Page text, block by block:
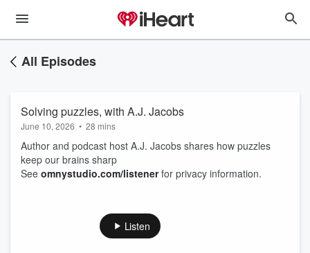
All Episodes
Solving puzzles, with A.J. Jacobs
June 10, 2026 • 28 mins
Author and podcast host A.J. Jacobs shares how puzzles
keep our brains sharp
See omnystudio.com/listenerfor privacy information.
Listen